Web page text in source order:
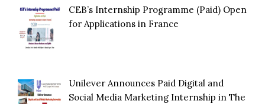
CEB’s Internship Programme (Paid) Open
for Applications in France
Unilever Announces Paid Digital and
Social Media Marketing Internship in The